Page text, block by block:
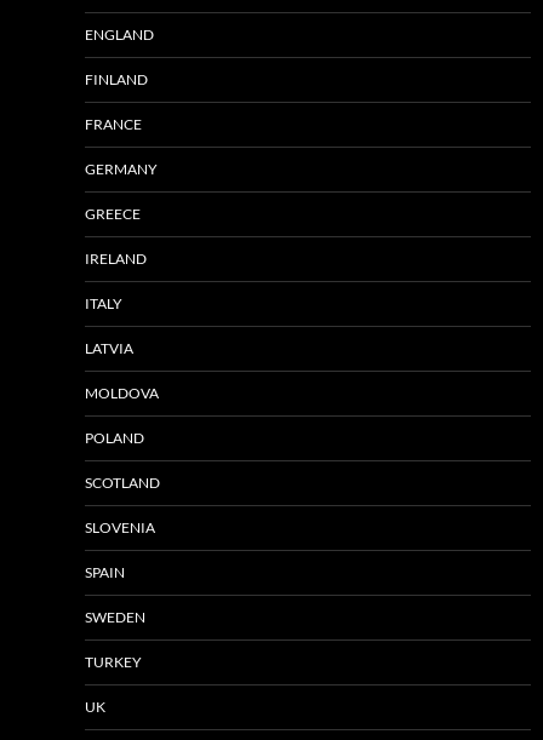
ENGLAND
FINLAND
FRANCE
GERMANY
GREECE
IRELAND
ITALY
LATVIA
MOLDOVA
POLAND
SCOTLAND
SLOVENIA
SPAIN
SWEDEN
TURKEY
UK